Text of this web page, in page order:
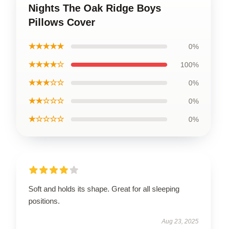
Nights The Oak Ridge Boys
Pillows Cover
★★★★★ 0%
★★★★☆ 100%
★★★☆☆ 0%
★★☆☆☆ 0%
★☆☆☆☆ 0%
Soft and holds its shape. Great for all sleeping
positions.
Aug 23, 2025